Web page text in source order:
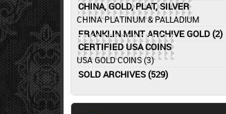
CHINA, GOLD, PLAT, SILVER
CHINA PLATINUM & PALLADIUM
FRANKLIN MINT ARCHIVE GOLD (2)
CERTIFIED USA COINS
USA GOLD COINS (3)
SOLD ARCHIVES (529)